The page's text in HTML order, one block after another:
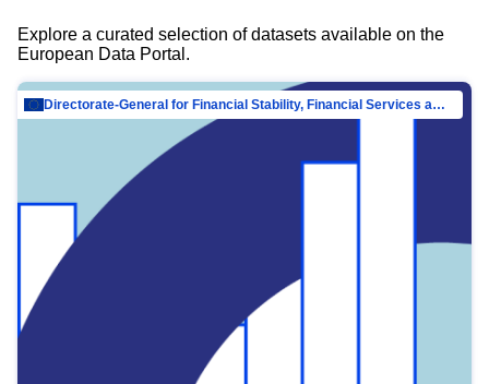
Explore a curated selection of datasets available on the
European Data Portal.
Directorate-General for Financial Stability, Financial Services and Capital Mar…